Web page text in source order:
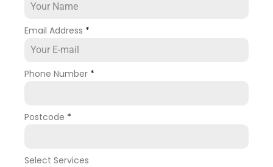
Email Address *
Phone Number *
Postcode *
Select Services